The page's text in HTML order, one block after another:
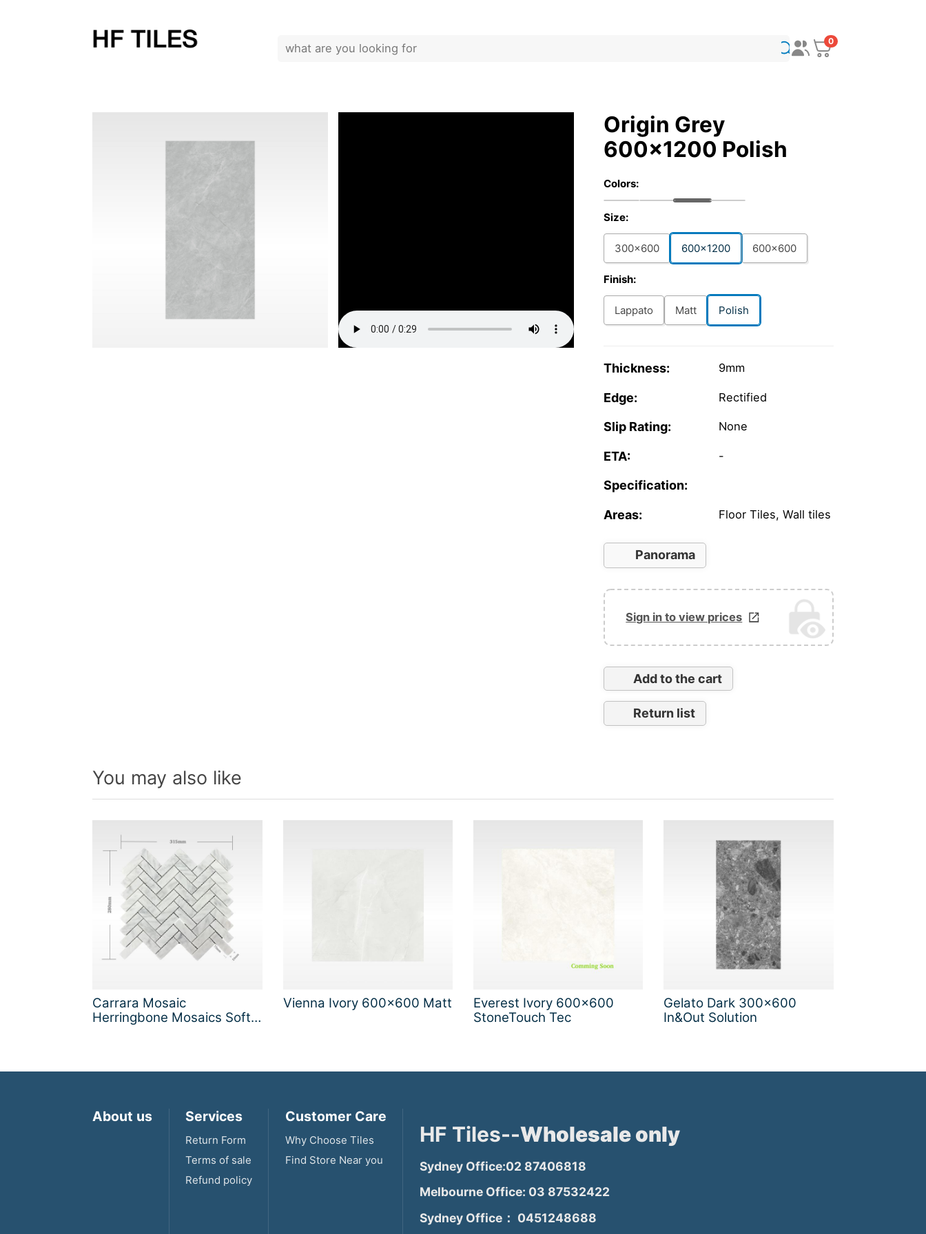
0
Origin Grey
600x1200 Polish
Colors:
Size:
300x600 600x1200 600x600
Finish:
Lappato Matt Polish
Thickness: 9mm
Edge: Rectified
Slip Rating: None
ETA: -
Specification:
Areas: Floor Tiles, Wall tiles
Panorama
Sign in to view prices
Add to the cart
Return list
You may also like
Carrara Mosaic
Herringbone Mosaics Soft
Vienna Ivory 600x600 Matt
Everest Ivory 600x600
StoneTouch Tec
Gelato Dark 300x600
In&Out Solution
About us Services
Return Form
Terms of sale
Refund policy
Customer Care
Why Choose Tiles
Find Store Near you
HF Tiles--Wholesale only
Sydney Office:02 87406818
Melbourne Office: 03 87532422
Sydney Office： 0451248688